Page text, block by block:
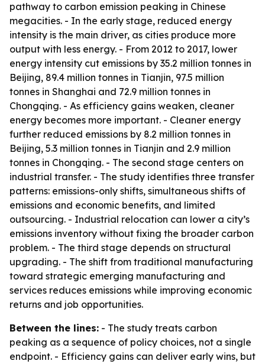
pathway to carbon emission peaking in Chinese
megacities. - In the early stage, reduced energy
intensity is the main driver, as cities produce more
output with less energy. - From 2012 to 2017, lower
energy intensity cut emissions by 35.2 million tonnes in
Beijing, 89.4 million tonnes in Tianjin, 97.5 million
tonnes in Shanghai and 72.9 million tonnes in
Chongqing. - As efficiency gains weaken, cleaner
energy becomes more important. - Cleaner energy
further reduced emissions by 8.2 million tonnes in
Beijing, 5.3 million tonnes in Tianjin and 2.9 million
tonnes in Chongqing. - The second stage centers on
industrial transfer. - The study identifies three transfer
patterns: emissions-only shifts, simultaneous shifts of
emissions and economic benefits, and limited
outsourcing. - Industrial relocation can lower a city’s
emissions inventory without fixing the broader carbon
problem. - The third stage depends on structural
upgrading. - The shift from traditional manufacturing
toward strategic emerging manufacturing and
services reduces emissions while improving economic
returns and job opportunities.
Between the lines: - The study treats carbon
peaking as a sequence of policy choices, not a single
endpoint. - Efficiency gains can deliver early wins, but